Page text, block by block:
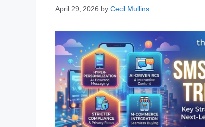
April 29, 2026 by Cecil Mullins